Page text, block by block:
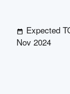
Expected
Nov 2024